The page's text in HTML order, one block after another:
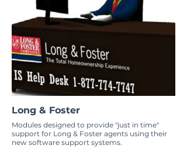
Long & Foster
Modules designed to provide "just in time"
support for Long & Foster agents using their
new software support systems.